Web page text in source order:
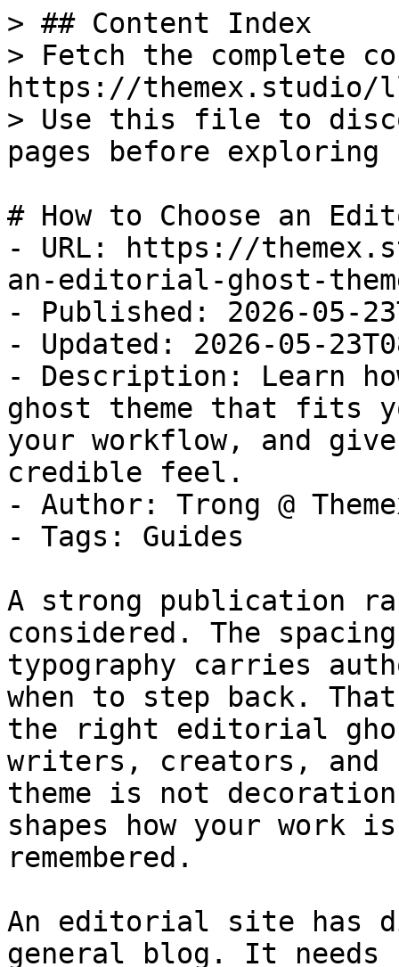
> ## Content Index
> Fetch the complete
https://
> Use this file to
pages before
# How to Choose an
- URL: https://
an-editorial-ghost-
- Published: 2026-05-
- Updated: 2026-05-
- Description: Learn
ghost theme that fits
your workflow, and
credible feel.
- Author: Trong @
- Tags: Guides
A strong publication
considered. The
typography carries
when to step back.
the right editorial
writers, creators, and
theme is not
shapes how your work
remembered.
An editorial site has
general blog. It needs